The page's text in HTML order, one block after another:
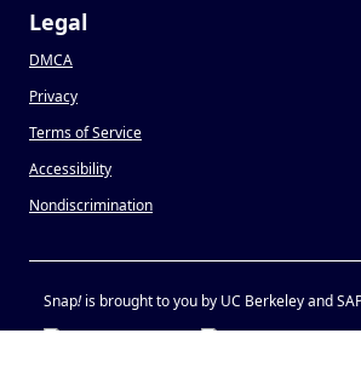
Legal
DMCA
Privacy
Terms of Service
Accessibility
Nondiscrimination
Snap!is brought to you by UC Berkeley and